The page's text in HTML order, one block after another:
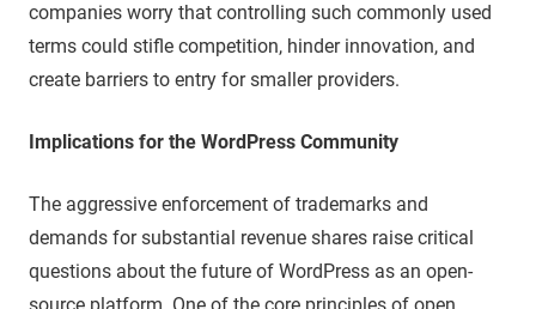
companies worry that controlling such commonly used
terms could stifle competition, hinder innovation, and
create barriers to entry for smaller providers.
Implications for the WordPress Community
The aggressive enforcement of trademarks and
demands for substantial revenue shares raise critical
questions about the future of WordPress as an open-